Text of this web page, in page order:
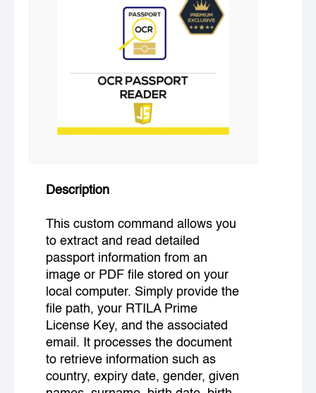
Description
This custom command allows you
to extract and read detailed
passport information from an
image or PDF file stored on your
local computer. Simply provide the
file path, your RTILA Prime
License Key, and the associated
email. It processes the document
to retrieve information such as
country, expiry date, gender, given